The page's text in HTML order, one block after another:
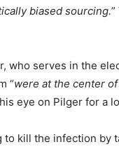
biased sourcing.
who serves in the
“were at the center
eye on Pilger for a
to kill the infection by